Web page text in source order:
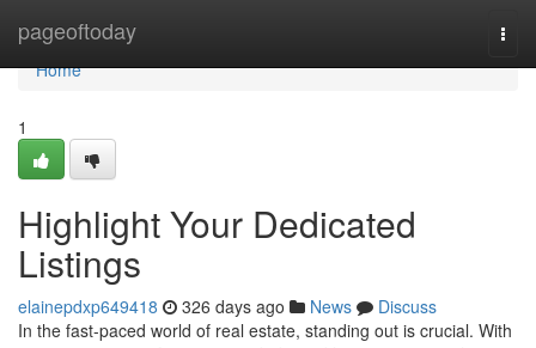
pageoftoday
Home
Home
1
Highlight Your Dedicated
Listings
elainepdxp649418 326 days ago News
Discuss
In the fast-paced world of real estate, standing out is crucial. With